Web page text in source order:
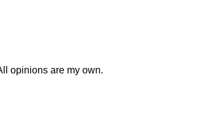
opinions are my own.